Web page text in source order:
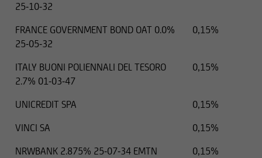
25-10-32
FRANCE GOVERNMENT BOND OAT 0.0%
25-05-32
0,15%
ITALY BUONI POLIENNALI DEL TESORO
2.7% 01-03-47
0,15%
UNICREDIT SPA
0,15%
VINCI SA
0,15%
NRWBANK 2.875% 25-07-34 EMTN
0,15%